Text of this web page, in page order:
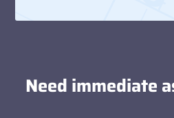
Need immediate